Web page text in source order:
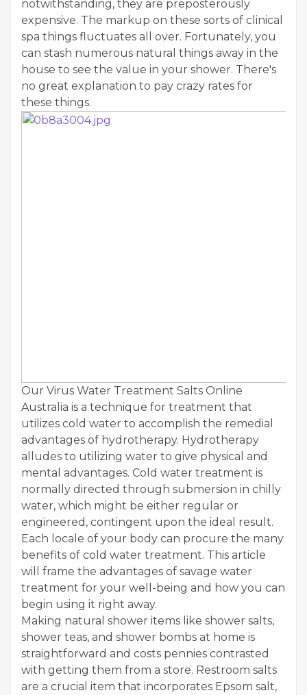
notwithstanding, they are preposterously
expensive. The markup on these sorts of clinical
spa things fluctuates all over. Fortunately, you
can stash numerous natural things away in the
house to see the value in your shower. There's
no great explanation to pay crazy rates for
these things.
Our Virus Water Treatment Salts Online
Australia is a technique for treatment that
utilizes cold water to accomplish the remedial
advantages of hydrotherapy. Hydrotherapy
alludes to utilizing water to give physical and
mental advantages. Cold water treatment is
normally directed through submersion in chilly
water, which might be either regular or
engineered, contingent upon the ideal result.
Each locale of your body can procure the many
benefits of cold water treatment. This article
will frame the advantages of savage water
treatment for your well-being and how you can
begin using it right away.
Making natural shower items like shower salts,
shower teas, and shower bombs at home is
straightforward and costs pennies contrasted
with getting them from a store. Restroom salts
are a crucial item that incorporates Epsom salt,